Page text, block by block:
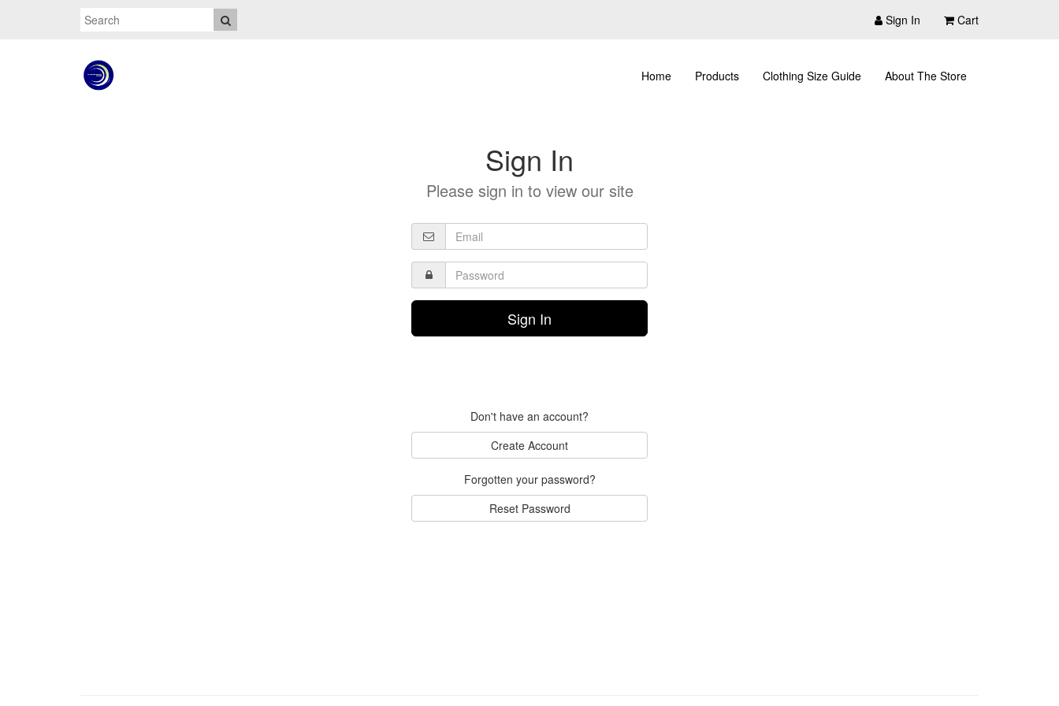
Sign In Cart
Home Products Clothing Size Guide About The Store
Sign In
Please sign in to view our site
Sign In
Don't have an account?
Create Account
Forgotten your password?
Reset Password